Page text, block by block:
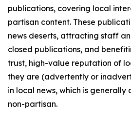
publications, covering local
partisan content. These
news deserts, attracting staff
closed publications, and
trust, high-value reputation of
they are (advertently or
in local news, which is generally
non-partisan.